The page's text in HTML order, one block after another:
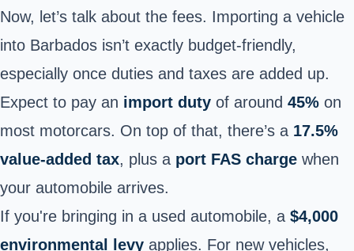
Now, let’s talk about the fees. Importing a vehicle
into Barbados isn’t exactly budget-friendly,
especially once duties and taxes are added up.
Expect to pay an import duty of around 45% on
most motorcars. On top of that, there’s a 17.5%
value-added tax, plus a port FAS charge when
your automobile arrives.
If you're bringing in a used automobile, a $4,000
environmental levy applies. For new vehicles,